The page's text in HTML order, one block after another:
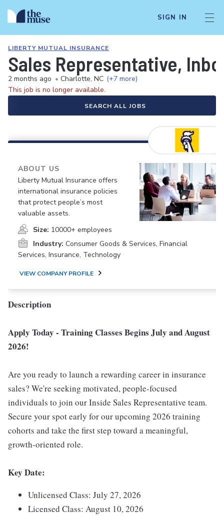
SIGN IN
LIBERTY MUTUAL INSURANCE
Sales Representative,
2 months ago • Charlotte, NC (+7 more)
This job is no longer available.
SEARCH ALL JOBS
ABOUT US
Liberty Mutual Insurance offers
international insurance policies
that protect people’s most
valuable assets.
Size: 10000+ employees
Industry: Consumer Goods & Services, Financial
Services, Insurance, Technology
VIEW COMPANY PROFILE
Description
Apply Today - Training Classes Begins July and August
2026!
Are you ready to launch a rewarding career in insurance
sales? We're seeking motivated, people-focused
individuals to join our Inside Sales Representative team.
Secure your spot early for our upcoming 2026 training
cohorts and take the first step toward a meaningful,
growth-oriented role.
Key Date:
Unlicensed Class: July 27, 2026
Licensed Class: August 10, 2026